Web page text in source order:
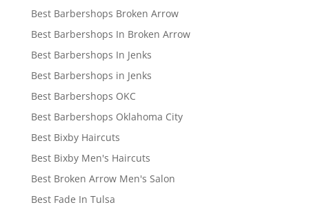
Best Barbershops Broken Arrow
Best Barbershops In Broken Arrow
Best Barbershops In Jenks
Best Barbershops in Jenks
Best Barbershops OKC
Best Barbershops Oklahoma City
Best Bixby Haircuts
Best Bixby Men's Haircuts
Best Broken Arrow Men's Salon
Best Fade In Tulsa